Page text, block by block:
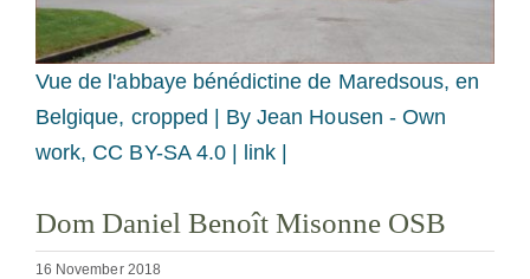
Becoming a Monk or Nun
The Medal of Saint Benedict
OSB Archive
Vue de l'abbaye bénédictine de Maredsous, en
Belgique, cropped | By Jean Housen - Own
work, CC BY-SA 4.0 | link |
Dom Daniel Benoît Misonne OSB
16 November 2018